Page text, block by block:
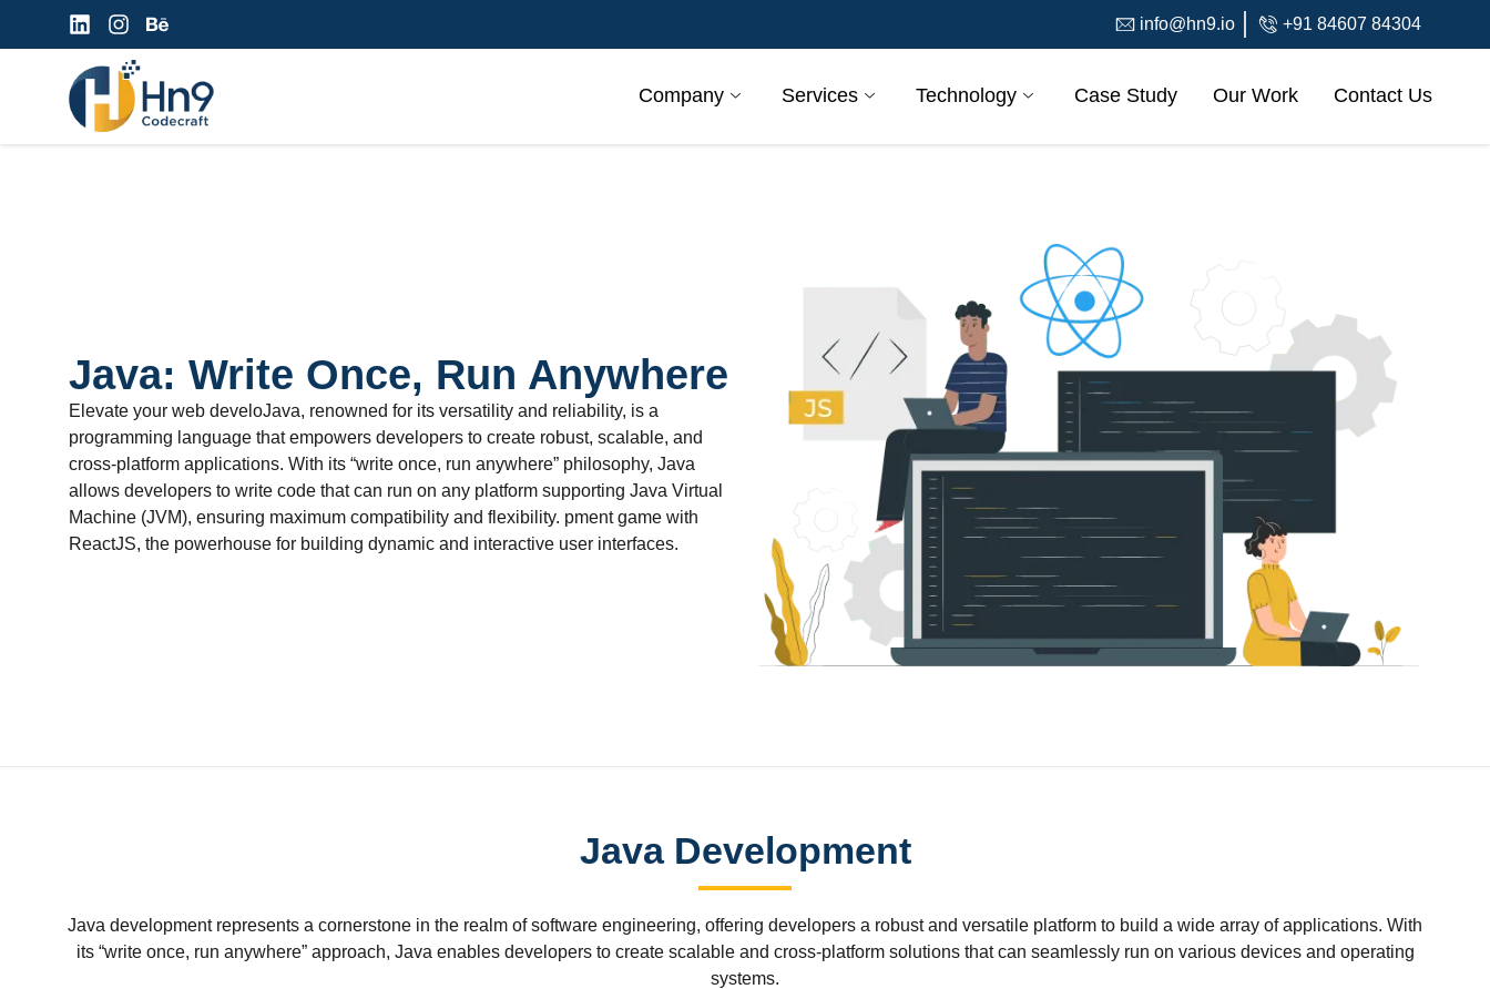
info@hn9.io +91 84607 84304
Company Services Technology Case Study Our Work Contact Us
Java: Write Once, Run Anywhere
Elevate your web develoJava, renowned for its versatility and reliability, is a
programming language that empowers developers to create robust, scalable, and
cross-platform applications. With its “write once, run anywhere” philosophy, Java
allows developers to write code that can run on any platform supporting Java Virtual
Machine (JVM), ensuring maximum compatibility and flexibility. pment game with
ReactJS, the powerhouse for building dynamic and interactive user interfaces.
Java Development
Java development represents a cornerstone in the realm of software engineering, offering developers a robust and versatile platform to build a wide array of applications. With
its “write once, run anywhere” approach, Java enables developers to create scalable and cross-platform solutions that can seamlessly run on various devices and operating
systems.